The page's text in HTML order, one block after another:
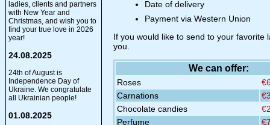
ladies, clients and partners
with New Year and
Christmas, and wish you to
find your true love in 2026
year!
24.08.2025
24th of August is
Independence Day of
Ukraine. We congratulate
all Ukrainian people!
01.08.2025
Date of delivery
Payment via Western Union
If you would like to send to your favorite
you.
We can offer:
Roses
Carnations
Chocolate candies
Perfume